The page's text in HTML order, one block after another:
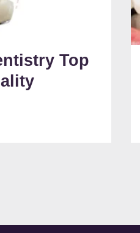
Top